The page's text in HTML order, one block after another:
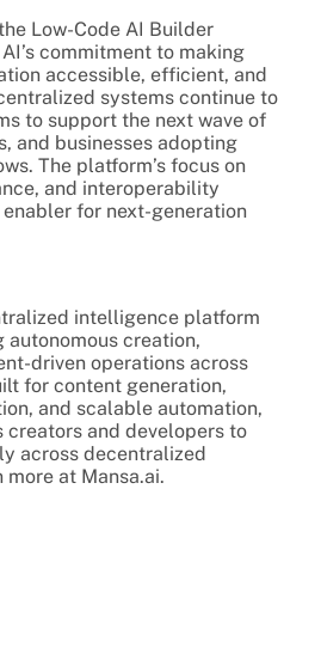
Low-Code AI Builder
commitment to making
accessible, efficient, and
systems continue to
to support the next wave of
and businesses adopting
The platform’s focus on
and interoperability
for next-generation
intelligence platform
autonomous creation,
driven operations across
for content generation,
and scalable automation,
creators and developers to
across decentralized
more at Mansa.ai.